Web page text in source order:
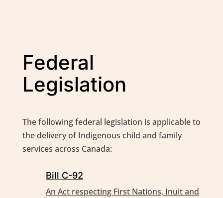
Federal
Legislation
The following federal legislation is applicable to
the delivery of Indigenous child and family
services across Canada:
Bill C-92
An Act respecting First Nations, Inuit and